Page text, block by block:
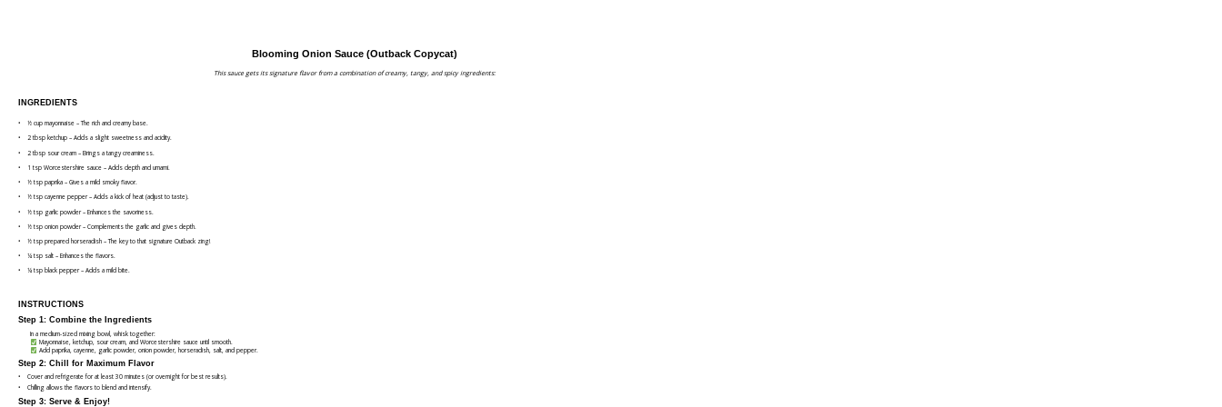
Blooming Onion Sauce (Outback Copycat)
This sauce gets its signature flavor from a combination of creamy, tangy, and spicy ingredients:
INGREDIENTS
½ cupmayonnaise – The rich and creamy base.
2 tbspketchup – Adds a slight sweetness and acidity.
2 tbspsour cream – Brings a tangy creaminess.
1 tspWorcestershire sauce – Adds depth and umami.
½ tsppaprika – Gives a mild smoky flavor.
½ tspcayenne pepper – Adds a kick of heat (adjust to taste).
½ tspgarlic powder – Enhances the savoriness.
½ tsponion powder – Complements the garlic and gives depth.
½ tspprepared horseradish – The key to that signature Outback zing!
¼ tspsalt – Enhances the flavors.
¼ tspblack pepper – Adds a mild bite.
INSTRUCTIONS
Step 1: Combine the Ingredients
In a medium-sized mixing bowl, whisk together:
Mayonnaise, ketchup, sour cream, and Worcestershire sauce until smooth.
Add paprika, cayenne, garlic powder, onion powder, horseradish, salt, and pepper.
Step 2: Chill for Maximum Flavor
Cover and refrigerate for at least 30 minutes (or overnight for best results).
Chilling allows the flavors to blend and intensify.
Step 3: Serve & Enjoy!